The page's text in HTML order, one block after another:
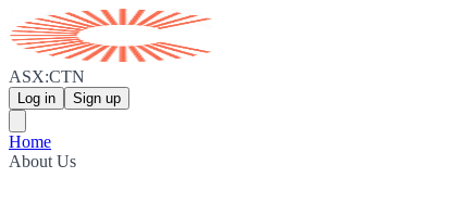
ASX:CTN
Log in Sign up
Home
About Us